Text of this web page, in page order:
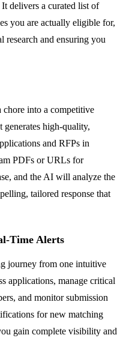
delivers a curated list of
you are actually eligible for,
research and ensuring you
into a competitive
high-quality,
and RFPs in
PDFs or URLs for
and the AI will analyze the
tailored response that
Time Alerts
journey from one intuitive
applications, manage critical
and monitor submission
for new matching
gain complete visibility and